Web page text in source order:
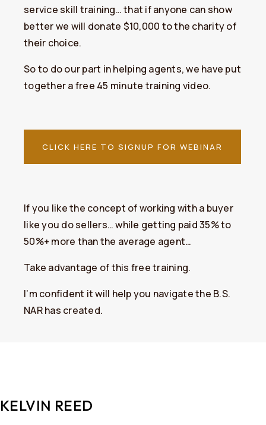
service skill training… that if anyone can show
better we will donate $10,000 to the charity of
their choice.
So to do our part in helping agents, we have put
together a free 45 minute training video.
CLICK HERE TO SIGNUP FOR WEBINAR
​If you like the concept of working with a buyer
like you do sellers… while getting paid 35% to
50%+ more than the average agent…
Take advantage of this free training.
I’m confident it will help you navigate the B.S.
NAR has created.
KELVIN REED